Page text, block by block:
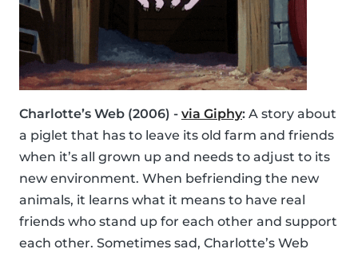
Charlotte’s Web (2006) - via Giphy: A story about
a piglet that has to leave its old farm and friends
when it’s all grown up and needs to adjust to its
new environment. When befriending the new
animals, it learns what it means to have real
friends who stand up for each other and support
each other. Sometimes sad, Charlotte’s Web